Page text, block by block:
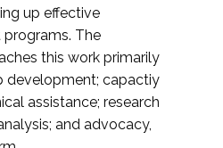
up effective
The
this work primarily
development; capactiy
assistance; research
and advocacy,